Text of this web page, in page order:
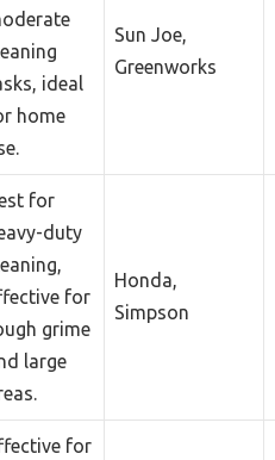
ideal
home
Sun Joe,
Greenworks
for
duty
for
grime
large
Honda,
Simpson
for